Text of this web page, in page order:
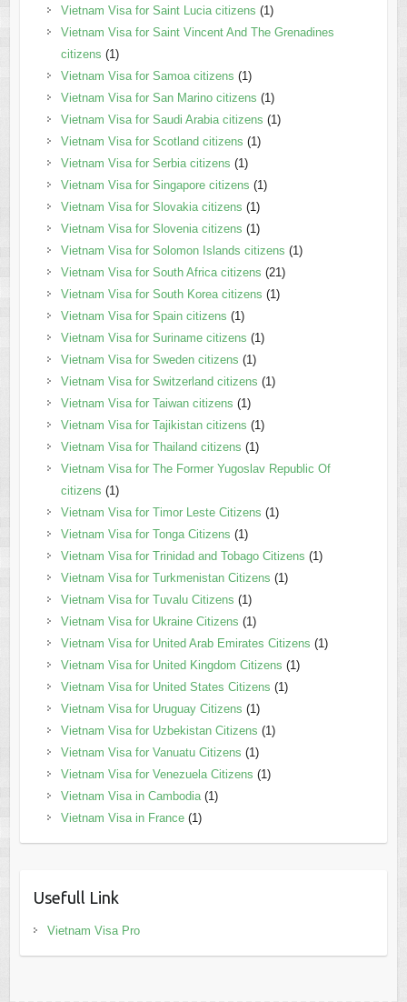
Vietnam Visa for Saint Lucia citizens (1)
Vietnam Visa for Saint Vincent And The Grenadines
citizens (1)
Vietnam Visa for Samoa citizens (1)
Vietnam Visa for San Marino citizens (1)
Vietnam Visa for Saudi Arabia citizens (1)
Vietnam Visa for Scotland citizens (1)
Vietnam Visa for Serbia citizens (1)
Vietnam Visa for Singapore citizens (1)
Vietnam Visa for Slovakia citizens (1)
Vietnam Visa for Slovenia citizens (1)
Vietnam Visa for Solomon Islands citizens (1)
Vietnam Visa for South Africa citizens (21)
Vietnam Visa for South Korea citizens (1)
Vietnam Visa for Spain citizens (1)
Vietnam Visa for Suriname citizens (1)
Vietnam Visa for Sweden citizens (1)
Vietnam Visa for Switzerland citizens (1)
Vietnam Visa for Taiwan citizens (1)
Vietnam Visa for Tajikistan citizens (1)
Vietnam Visa for Thailand citizens (1)
Vietnam Visa for The Former Yugoslav Republic Of
citizens (1)
Vietnam Visa for Timor Leste Citizens (1)
Vietnam Visa for Tonga Citizens (1)
Vietnam Visa for Trinidad and Tobago Citizens (1)
Vietnam Visa for Turkmenistan Citizens (1)
Vietnam Visa for Tuvalu Citizens (1)
Vietnam Visa for Ukraine Citizens (1)
Vietnam Visa for United Arab Emirates Citizens (1)
Vietnam Visa for United Kingdom Citizens (1)
Vietnam Visa for United States Citizens (1)
Vietnam Visa for Uruguay Citizens (1)
Vietnam Visa for Uzbekistan Citizens (1)
Vietnam Visa for Vanuatu Citizens (1)
Vietnam Visa for Venezuela Citizens (1)
Vietnam Visa in Cambodia(1)
Vietnam Visa in France(1)
Usefull Link
Vietnam Visa Pro